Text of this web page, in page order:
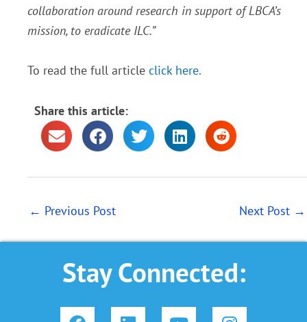
collaboration around research in support of LBCA’s
mission, to eradicate ILC.”
To read the full article click here.
Share this article:
← Previous Post Next Post →
Stay Connected:
F L Y I